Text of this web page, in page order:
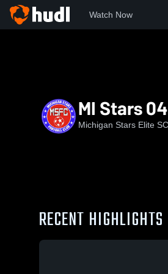
Watch Now
MI Stars
Michigan Stars Elite
RECENT HIGHLIGHTS